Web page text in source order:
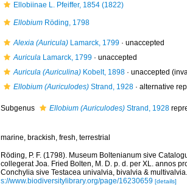
Ellobiinae L. Pfeiffer, 1854 (1822)
EllobiumRöding, 1798
Alexia (Auricula)Lamarck, 1799· unaccepted
AuriculaLamarck, 1799· unaccepted
Auricula (Auriculina)Kobelt, 1898· unaccepted
Ellobium (Auriculodes)Strand, 1928· alternative
Subgenus Ellobium (Auriculodes)Strand, 1928
marine, brackish, fresh, terrestrial
Röding, P. F. (1798). Museum Boltenianum sive
collegerat Joa. Fried Bolten, M. D. p. d. per XL. annos
Conchylia sive Testacea univalvia, bivalvia &
s://www.biodiversitylibrary.org/page/16230659 [details]